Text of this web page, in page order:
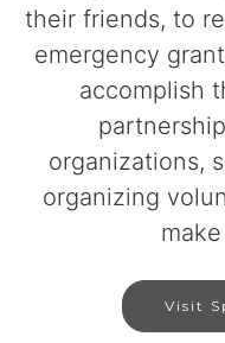
their friends, to
emergency
accomplish
organizations,
organizing
Visit